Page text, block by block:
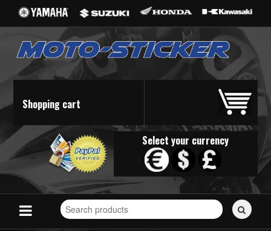
Shopping cart
Select your currency
Search
for